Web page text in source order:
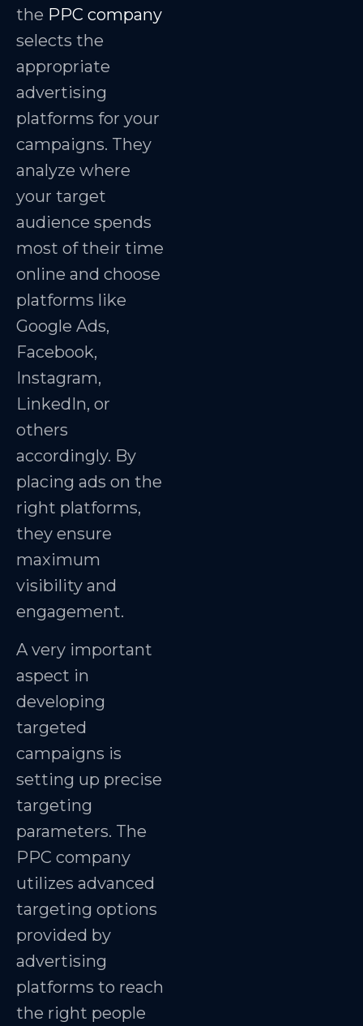
the PPC company
selects the
appropriate
advertising
platforms for your
campaigns. They
analyze where
your target
audience spends
most of their time
online and choose
platforms like
Google Ads,
Facebook,
Instagram,
LinkedIn, or
others
accordingly. By
placing ads on the
right platforms,
they ensure
maximum
visibility and
engagement.
A very important
aspect in
developing
targeted
campaigns is
setting up precise
targeting
parameters. The
PPC company
utilizes advanced
targeting options
provided by
advertising
platforms to reach
the right people